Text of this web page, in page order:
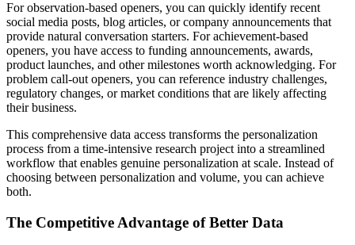
For observation-based openers, you can quickly identify recent
social media posts, blog articles, or company announcements that
provide natural conversation starters. For achievement-based
openers, you have access to funding announcements, awards,
product launches, and other milestones worth acknowledging. For
problem call-out openers, you can reference industry challenges,
regulatory changes, or market conditions that are likely affecting
their business.
This comprehensive data access transforms the personalization
process from a time-intensive research project into a streamlined
workflow that enables genuine personalization at scale. Instead of
choosing between personalization and volume, you can achieve
both.
The Competitive Advantage of Better Data